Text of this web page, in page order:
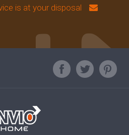
is at your disposal